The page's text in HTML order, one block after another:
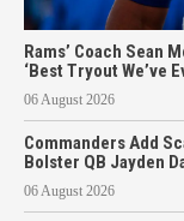
Rams’ Coach Sean
‘Best Tryout We’ve
06 August 2026
Commanders Add
Bolster QB Jayden
06 August 2026